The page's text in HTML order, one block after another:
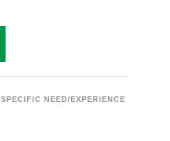
SPECIFIC NEED/EXPERIENCE